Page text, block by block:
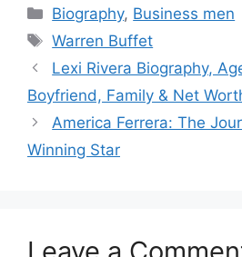
Categories
Biography, Business men
Tags
Warren Buffet
Lexi Rivera Biography,
Boyfriend, Family & Net
America Ferrera: The
Winning Star